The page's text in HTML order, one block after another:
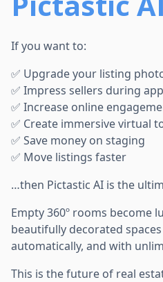
If you want to:
✅ Upgrade your listing
✅ Impress sellers during
✅ Increase online
✅ Create immersive virtual
✅ Save money on staging
✅ Move listings faster
…then Pictastic AI is the
Empty 360º rooms become
beautifully decorated
automatically, and with
This is the future of real